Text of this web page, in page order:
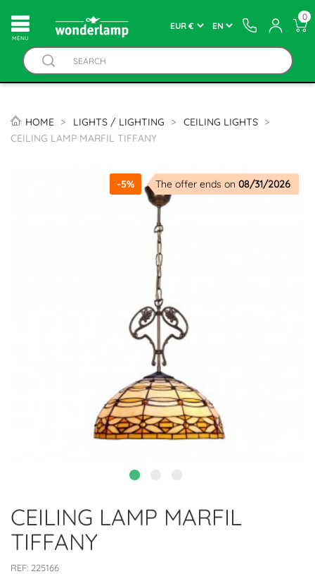
MENU
0
HOME LIGHTS / LIGHTING
CEILING LIGHTS
CEILING LAMP MARFIL TIFFANY
-5% The offer ends on 08/31/2026
CEILING LAMP MARFIL
TIFFANY
REF: 225166